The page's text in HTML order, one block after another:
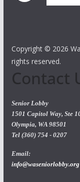
Copyright © 2026
rights reserved.
Contact
Senior Lobby
1501 Capitol Way, Ste
Olympia, WA 98501
Tel (360) 754 - 0207
Email:
info@waseniorlobby.org